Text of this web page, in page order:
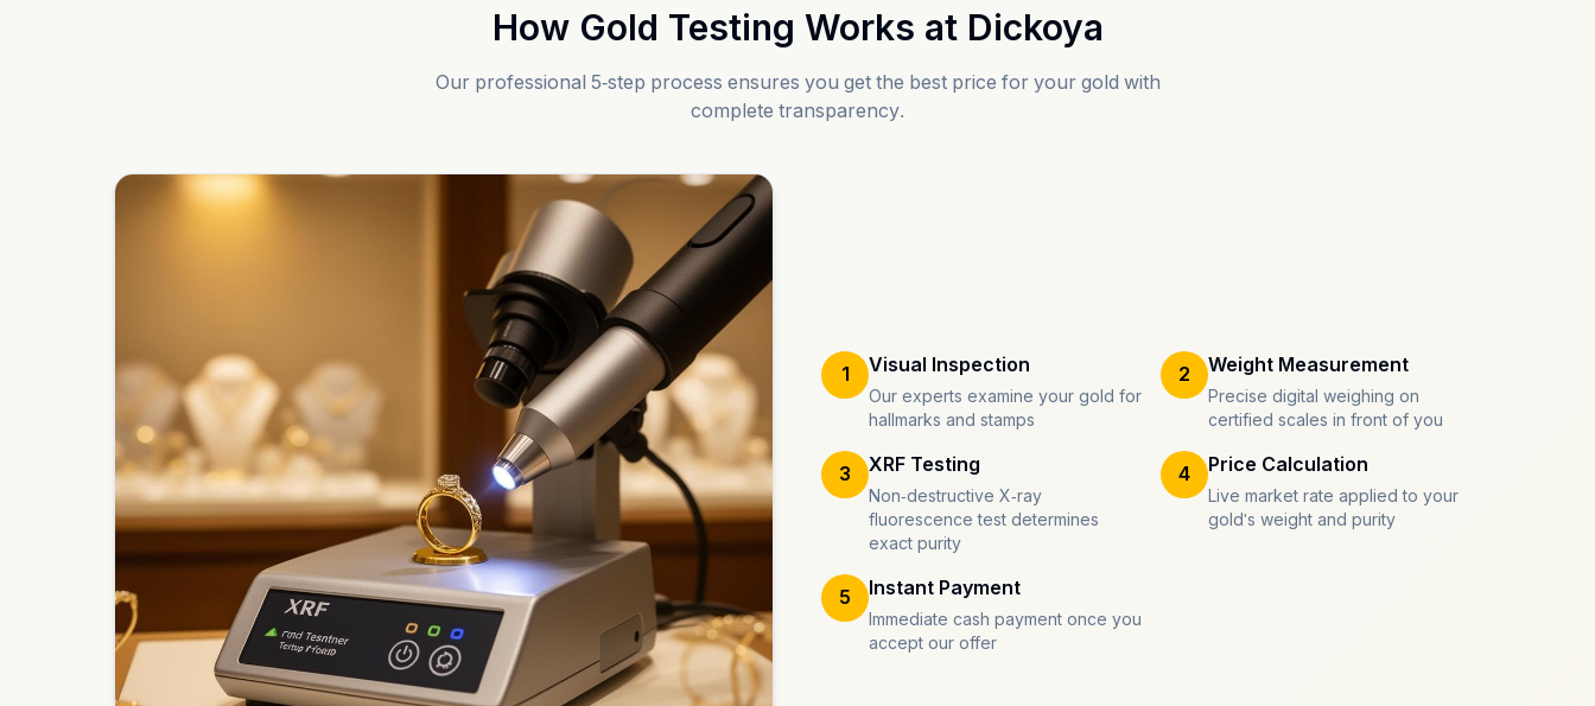
How Gold Testing Works at Dickoya
Our professional 5-step process ensures you get the best price for your gold with
complete transparency.
1 Visual Inspection
Our experts examine your gold for
hallmarks and stamps
2 Weight Measurement
Precise digital weighing on
certified scales in front of you
3 XRF Testing
Non-destructive X-ray
fluorescence test determines
exact purity
4 Price Calculation
Live market rate applied to your
gold's weight and purity
5 Instant Payment
Immediate cash payment once you
accept our offer